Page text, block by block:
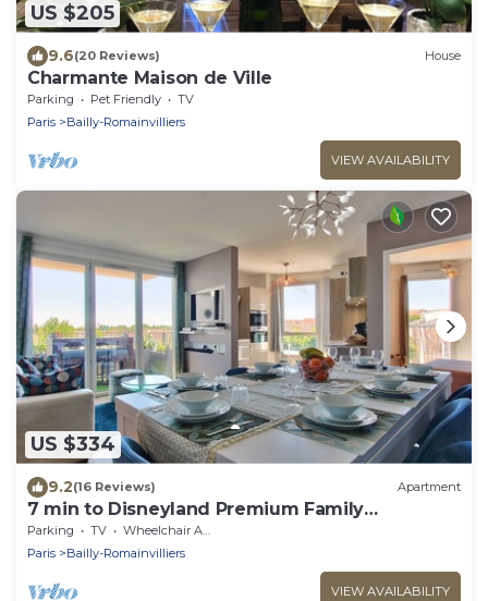
US $205
9.6(20 Reviews) House
Charmante Maison de Ville
Parking Pet Friendly
TV
Paris
Bailly-Romainvilliers
VIEW AVAILABILITY
US $334
9.2(16 Reviews) Apartment
7 min to Disneyland Premium Family
Apartment – Bedland
Parking TV
Wheelchair Accessible
Paris
Bailly-Romainvilliers
VIEW AVAILABILITY